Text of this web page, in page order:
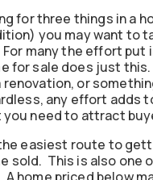
for three things in a
you may want to
many the effort put
for sale does just
renovation, or
any effort adds
you need to attract
easiest route to
sold. This is also one